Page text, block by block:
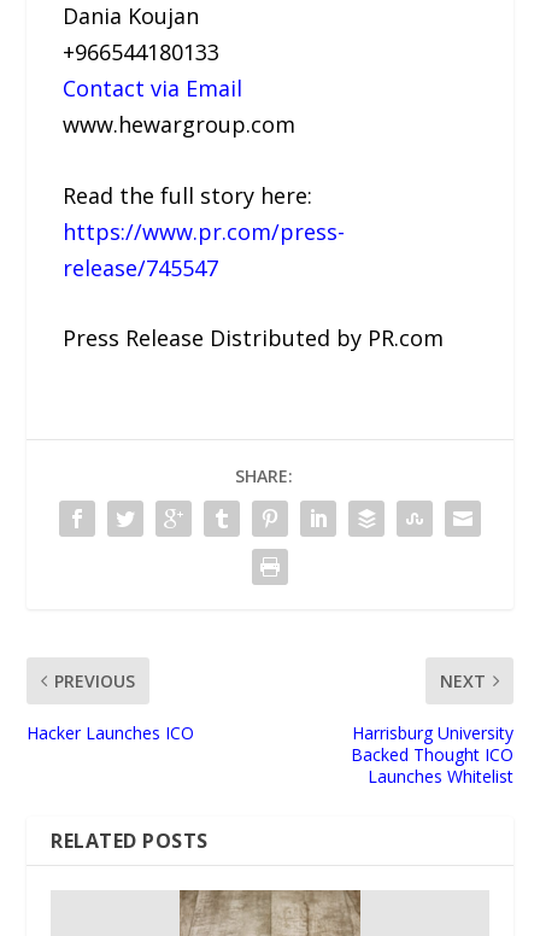
Dania Koujan
+966544180133
Contact via Email
www.hewargroup.com
Read the full story here:
https://www.pr.com/press-
release/745547
Press Release Distributed by PR.com
SHARE:
PREVIOUS
Hacker Launches ICO
NEXT
Harrisburg University
Backed Thought ICO
Launches Whitelist
RELATED POSTS